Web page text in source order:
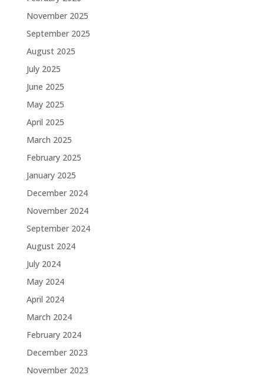
November 2025
September 2025
August 2025
July 2025
June 2025
May 2025
April 2025
March 2025
February 2025
January 2025
December 2024
November 2024
September 2024
August 2024
July 2024
May 2024
April 2024
March 2024
February 2024
December 2023
November 2023